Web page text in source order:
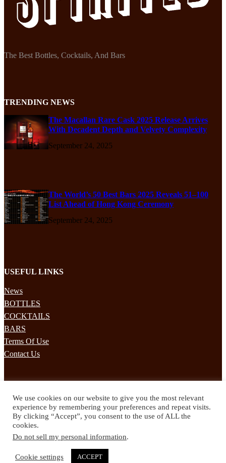
The Best Bottles, Cocktails, And Bars
TRENDING NEWS
The Macallan Rare Cask 2025 Release Arrives
With Decadent Depth and Velvety Complexity
September 24, 2025
The World’s 50 Best Bars 2025 Reveals 51–100
List Ahead of Hong Kong Ceremony
September 24, 2025
USEFUL LINKS
News
BOTTLES
COCKTAILS
BARS
Terms Of Use
Contact Us
Subscribe to our mailing list to receives daily updates direct to your
inbox!
We use cookies on our website to give you the most relevant
experience by remembering your preferences and repeat visits.
By clicking “Accept”, you consent to the use of ALL the
cookies.
Do not sell my personal information.
Cookie settings ACCEPT